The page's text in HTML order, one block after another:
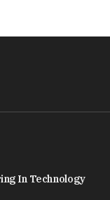
In Technology